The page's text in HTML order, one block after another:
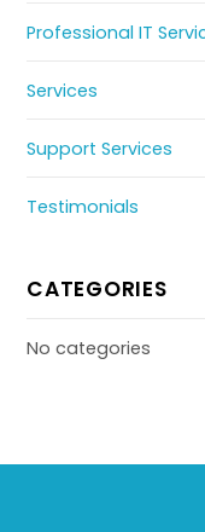
Professional IT
Services
Support Services
Testimonials
CATEGORIES
No categories